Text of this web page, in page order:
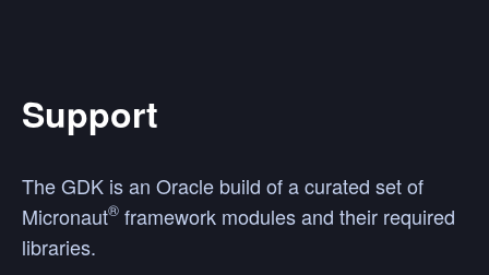
Support
The GDK is an Oracle build of a curated set of
Micronaut® framework modules and their required
libraries.